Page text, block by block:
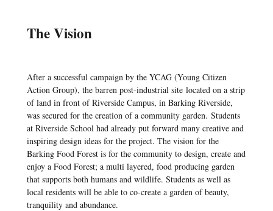
The Vision
After a successful campaign by the YCAG (Young Citizen
Action Group), the barren post-industrial site located on a strip
of land in front of Riverside Campus, in Barking Riverside,
was secured for the creation of a community garden. Students
at Riverside School had already put forward many creative and
inspiring design ideas for the project. The vision for the
Barking Food Forest is for the community to design, create and
enjoy a Food Forest; a multi layered, food producing garden
that supports both humans and wildlife. Students as well as
local residents will be able to co-create a garden of beauty,
tranquility and abundance.